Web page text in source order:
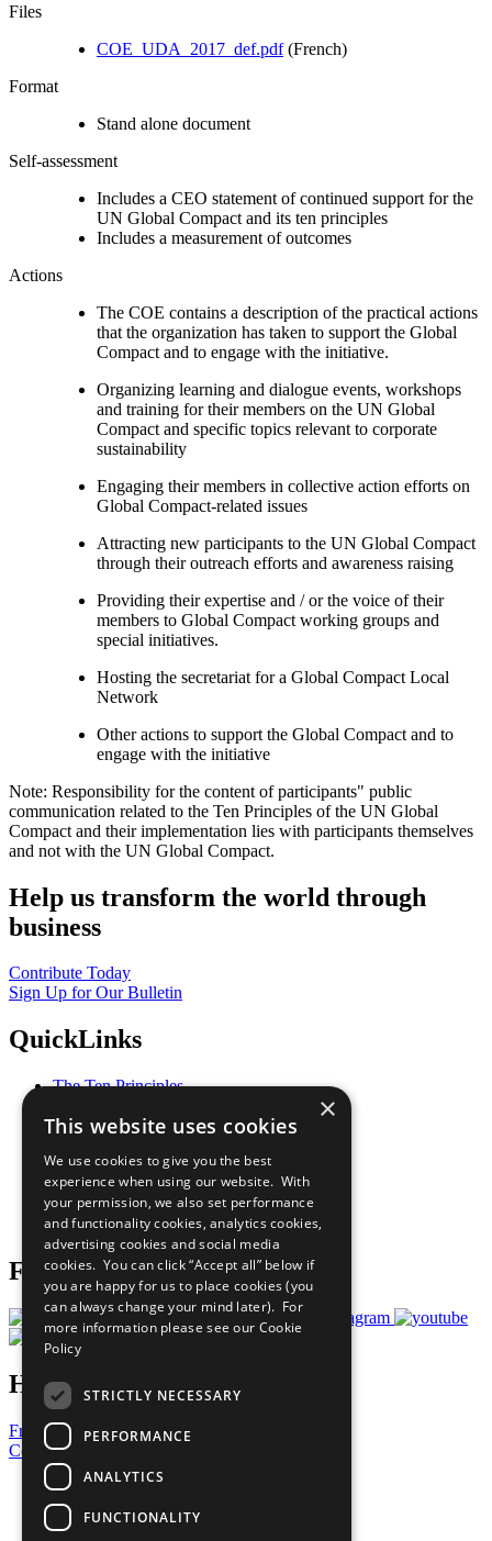
Files
COE_UDA_2017_def.pdf(French)
Format
Stand alone document
Self-assessment
Includes a CEO statement of continued support for the
UN Global Compact and its ten principles
Includes a measurement of outcomes
Actions
The COE contains a description of the practical actions
that the organization has taken to support the Global
Compact and to engage with the initiative.
Organizing learning and dialogue events, workshops
and training for their members on the UN Global
Compact and specific topics relevant to corporate
sustainability
Engaging their members in collective action efforts on
Global Compact-related issues
Attracting new participants to the UN Global Compact
through their outreach efforts and awareness raising
Providing their expertise and / or the voice of their
members to Global Compact working groups and
special initiatives.
Hosting the secretariat for a Global Compact Local
Network
Other actions to support the Global Compact and to
engage with the initiative
Note: Responsibility for the content of participants" public
communication related to the Ten Principles of the UN Global
Compact and their implementation lies with participants themselves
and not with the UN Global Compact.
Help us transform the world through
business
Contribute Today
Sign Up for Our Bulletin
QuickLinks
The Ten Principles
Our Participants
What You Can Do
Careers & Opportunities
Join Now
Prepare your CoP
Follow Us
Have a Question?
Frequently Asked Questions
Contact Us
United Nations
Privacy Policy
Cookies Policy
×
This website uses cookies
We use cookies to give you the best
experience when using our website. With
your permission, we also set performance
and functionality cookies, analytics cookies,
advertising cookies and social media
cookies. You can click “Accept all” below if
you are happy for us to place cookies (you
can always change your mind later). For
more information please see our Cookie
Policy
STRICTLY NECESSARY
PERFORMANCE
ANALYTICS
FUNCTIONALITY